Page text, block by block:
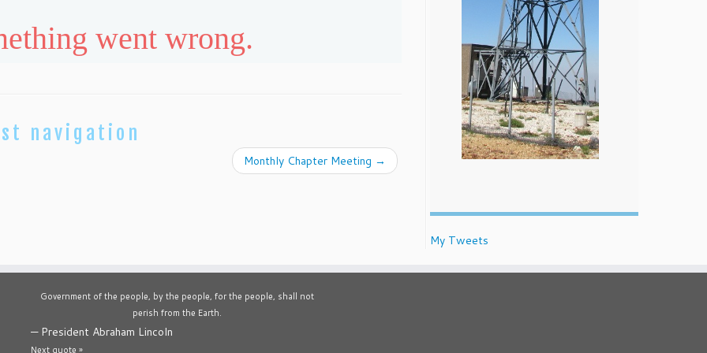
navigation
Monthly Chapter Meeting →
My Tweets
Government of the people, by the people, for the people, shall not
perish from the Earth.
— President Abraham Lincoln
Next quote »